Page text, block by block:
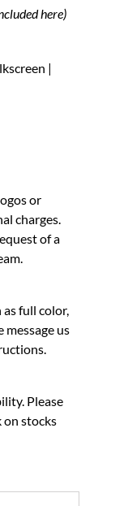
here)
|
or
charges.
of a
full color,
us
Please
on stocks